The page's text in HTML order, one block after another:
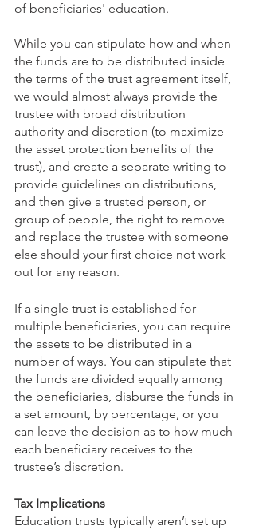
of beneficiaries' education.
While you can stipulate how and when
the funds are to be distributed inside
the terms of the trust agreement itself,
we would almost always provide the
trustee with broad distribution
authority and discretion (to maximize
the asset protection benefits of the
trust), and create a separate writing to
provide guidelines on distributions,
and then give a trusted person, or
group of people, the right to remove
and replace the trustee with someone
else should your first choice not work
out for any reason.
If a single trust is established for
multiple beneficiaries, you can require
the assets to be distributed in a
number of ways. You can stipulate that
the funds are divided equally among
the beneficiaries, disburse the funds in
a set amount, by percentage, or you
can leave the decision as to how much
each beneficiary receives to the
trustee’s discretion.
Tax Implications
Education trusts typically aren’t set up